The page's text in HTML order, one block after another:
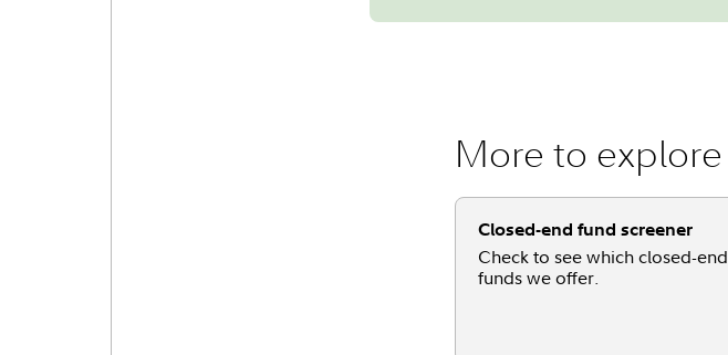
More to explore
Closed-end fund screener
Check to see which closed-end
funds we offer.